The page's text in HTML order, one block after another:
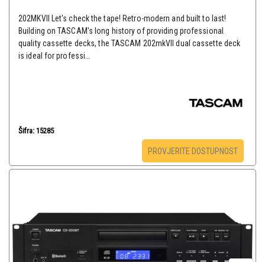
202MKVII Let's check the tape! Retro-modern and built to last!
Building on TASCAM's long history of providing professional
quality cassette decks, the TASCAM 202mkVII dual cassette deck
is ideal for professi...
Šifra: 15285
PROVJERITE DOSTUPNOST